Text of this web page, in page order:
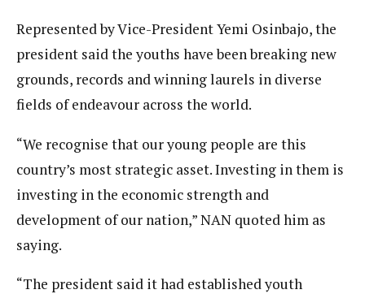
Represented by Vice-President Yemi Osinbajo, the
president said the youths have been breaking new
grounds, records and winning laurels in diverse
fields of endeavour across the world.
“We recognise that our young people are this
country’s most strategic asset. Investing in them is
investing in the economic strength and
development of our nation,” NAN quoted him as
saying.
“The president said it had established youth